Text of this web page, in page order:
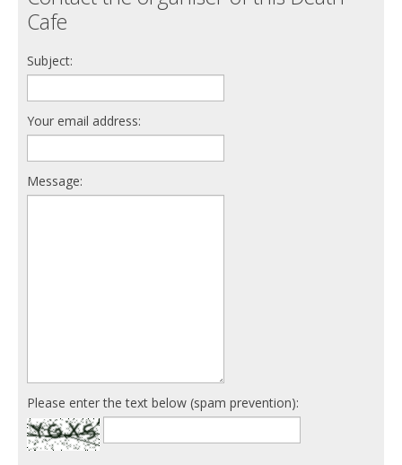
Cafe
Subject:
Your email address:
Message:
Please enter the text below (spam prevention):